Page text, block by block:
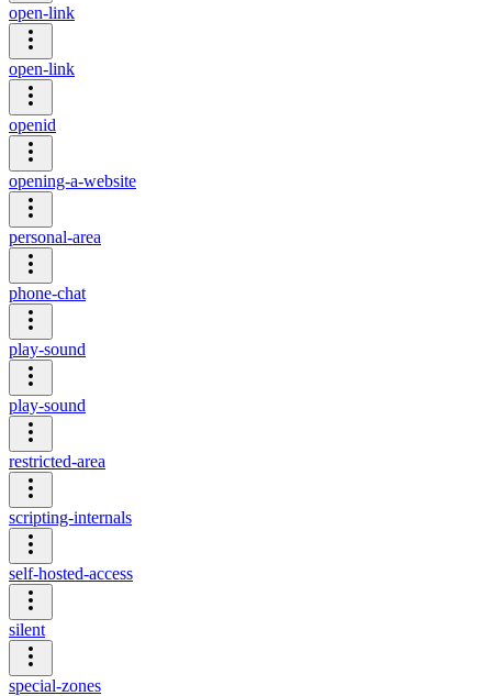
open-link
open-link
openid
opening-a-website
personal-area
phone-chat
play-sound
play-sound
restricted-area
scripting-internals
self-hosted-access
silent
special-zones